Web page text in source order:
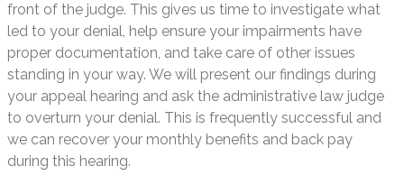
front of the judge. This gives us time to investigate what
led to your denial, help ensure your impairments have
proper documentation, and take care of other issues
standing in your way. We will present our findings during
your appeal hearing and ask the administrative law judge
to overturn your denial. This is frequently successful and
we can recover your monthly benefits and back pay
during this hearing.